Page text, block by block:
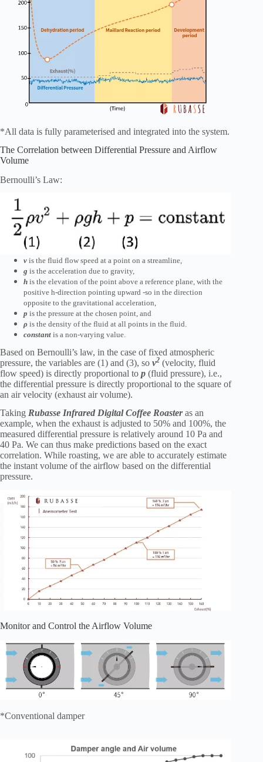
*All data is fully parameterised and integrated into the system.
The Correlation between Differential Pressure and Airflow
Volume
Bernoulli’s Law:
v is the fluid flow speed at a point on a streamline,
g is the acceleration due to gravity,
h is the elevation of the point above a reference plane, with the
positive h-direction pointing upward -so in the direction
opposite to the gravitational acceleration,
p is the pressure at the chosen point, and
ρ is the density of the fluid at all points in the fluid.
constant is a non-varying value.
Based on Bernoulli’s law, in the case of fixed atmospheric
pressure, the variables are (1) and (3), so v2 (velocity, fluid
flow speed) is directly proportional to p (fluid pressure), i.e.,
the differential pressure is directly proportional to the square of
an air velocity (exhaust air volume).
Taking Rubasse Infrared Digital Coffee Roasteras an
example, when the exhaust is adjusted to 50% and 100%, the
measured differential pressure is relatively around 10 Pa and
40 Pa. We can thus make predictions based on the exact
correlation. While roasting, we are able to accurately estimate
the instant volume of the airflow based on the differential
pressure.
Monitor and Control the Airflow Volume
*Conventional damper